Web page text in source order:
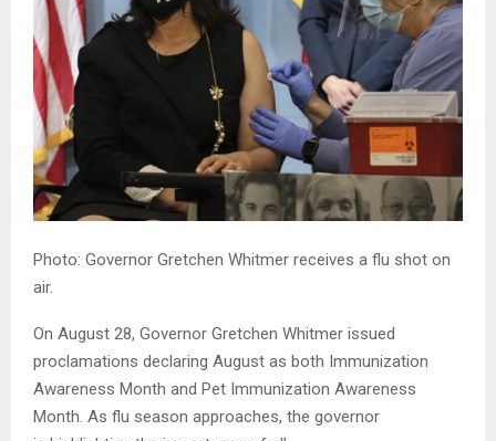
Photo: Governor Gretchen Whitmer receives a flu shot on
air.
On August 28, Governor Gretchen Whitmer issued
proclamations declaring August as both Immunization
Awareness Month and Pet Immunization Awareness
Month. As flu season approaches, the governor